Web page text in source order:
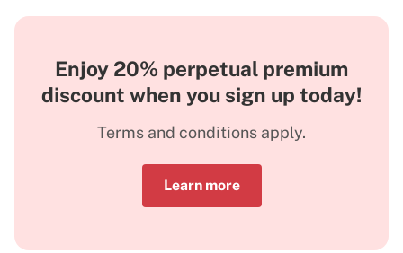
Enjoy 20% perpetual premium
discount when you sign up today!
Terms and conditions apply.
Learn more